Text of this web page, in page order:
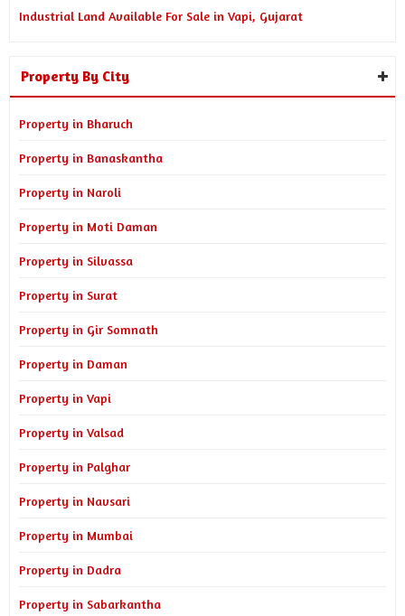
Industrial Land Available For Sale in Vapi, Gujarat
Property By City
Property in Bharuch
Property in Banaskantha
Property in Naroli
Property in Moti Daman
Property in Silvassa
Property in Surat
Property in Gir Somnath
Property in Daman
Property in Vapi
Property in Valsad
Property in Palghar
Property in Navsari
Property in Mumbai
Property in Dadra
Property in Sabarkantha